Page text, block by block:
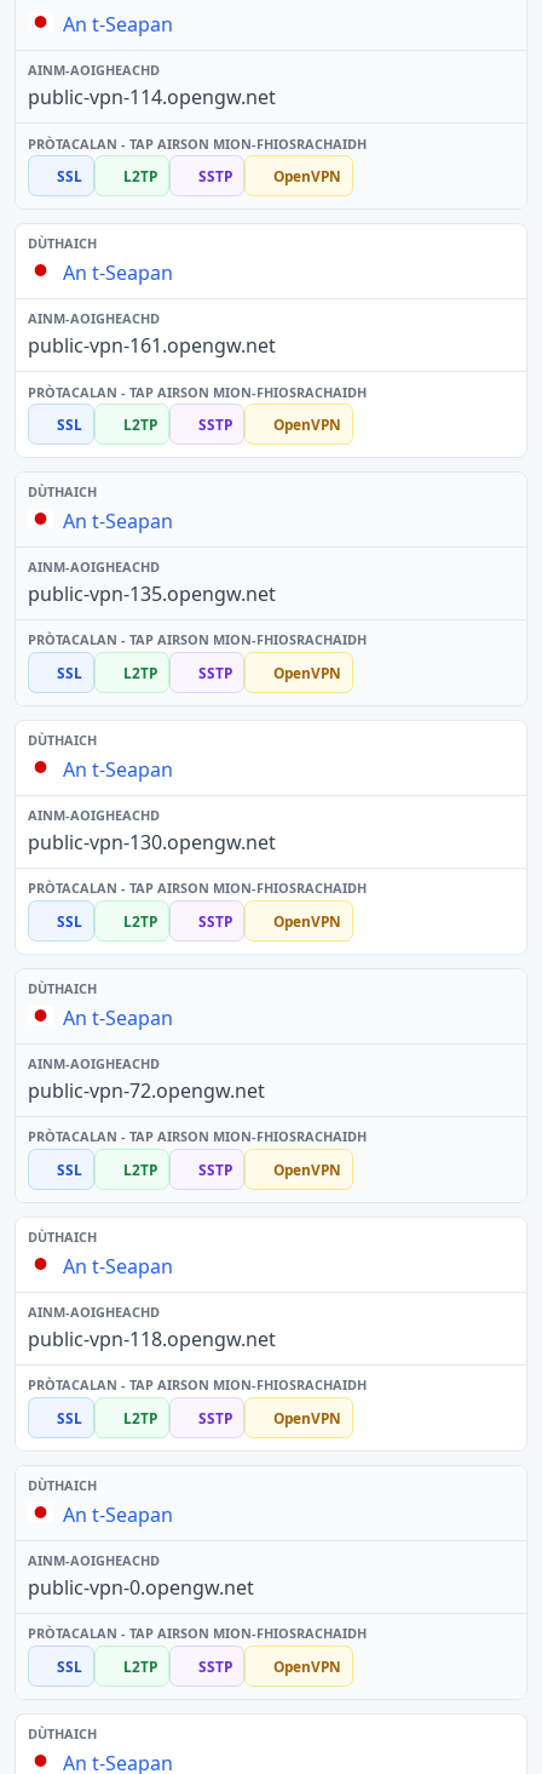
An t-Seapan
public-vpn-114.opengw.net
SSL L2TP SSTP OpenVPN
An t-Seapan
public-vpn-161.opengw.net
SSL L2TP SSTP OpenVPN
An t-Seapan
public-vpn-135.opengw.net
SSL L2TP SSTP OpenVPN
An t-Seapan
public-vpn-130.opengw.net
SSL L2TP SSTP OpenVPN
An t-Seapan
public-vpn-72.opengw.net
SSL L2TP SSTP OpenVPN
An t-Seapan
public-vpn-118.opengw.net
SSL L2TP SSTP OpenVPN
An t-Seapan
public-vpn-0.opengw.net
SSL L2TP SSTP OpenVPN
An t-Seapan